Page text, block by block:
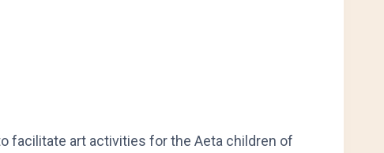
facilitate art activities for the Aeta children of